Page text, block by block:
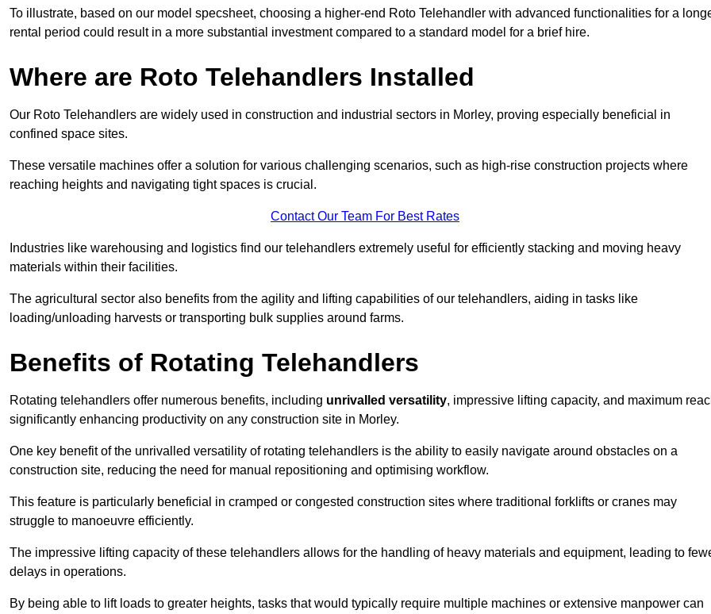
To illustrate, based on our model specsheet, choosing a higher-end Roto Telehandler with advanced functionalities for a
rental period could result in a more substantial investment compared to a standard model for a brief hire.
Where are Roto Telehandlers Installed
Our Roto Telehandlers are widely used in construction and industrial sectors in Morley, proving especially beneficial in
confined space sites.
These versatile machines offer a solution for various challenging scenarios, such as high-rise construction projects where
reaching heights and navigating tight spaces is crucial.
Contact Our Team For Best Rates
Industries like warehousing and logistics find our telehandlers extremely useful for efficiently stacking and moving heavy
materials within their facilities.
The agricultural sector also benefits from the agility and lifting capabilities of our telehandlers, aiding in tasks like
loading/unloading harvests or transporting bulk supplies around farms.
Benefits of Rotating Telehandlers
Rotating telehandlers offer numerous benefits, including unrivalled versatility, impressive lifting capacity, and maximum
significantly enhancing productivity on any construction site in Morley.
One key benefit of the unrivalled versatility of rotating telehandlers is the ability to easily navigate around obstacles on a
construction site, reducing the need for manual repositioning and optimising workflow.
This feature is particularly beneficial in cramped or congested construction sites where traditional forklifts or cranes may
struggle to manoeuvre efficiently.
The impressive lifting capacity of these telehandlers allows for the handling of heavy materials and equipment, leading to
delays in operations.
By being able to lift loads to greater heights, tasks that would typically require multiple machines or extensive manpower can